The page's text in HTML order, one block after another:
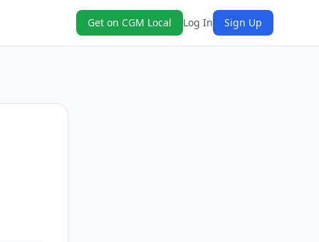
Get on CGM Local Log In Sign Up